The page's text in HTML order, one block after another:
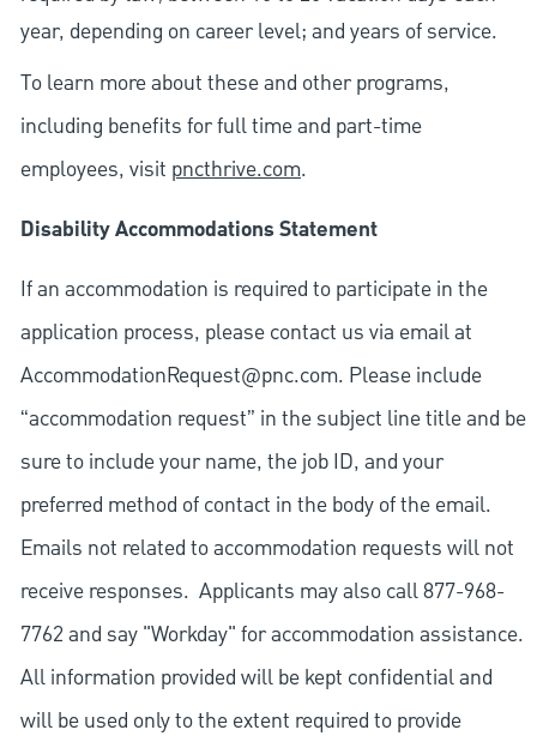
year, depending on career level; and years of service.
To learn more about these and other programs,
including benefits for full time and part-time
employees, visit pncthrive.com.
Disability Accommodations Statement
If an accommodation is required to participate in the
application process, please contact us via email at
AccommodationRequest@pnc.com. Please include
“accommodation request” in the subject line title and be
sure to include your name, the job ID, and your
preferred method of contact in the body of the email.
Emails not related to accommodation requests will not
receive responses. Applicants may also call 877-968-
7762 and say "Workday" for accommodation assistance.
All information provided will be kept confidential and
will be used only to the extent required to provide